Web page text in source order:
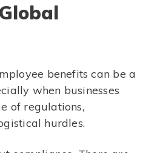
benefits can be a
when businesses
of regulations,
hurdles.